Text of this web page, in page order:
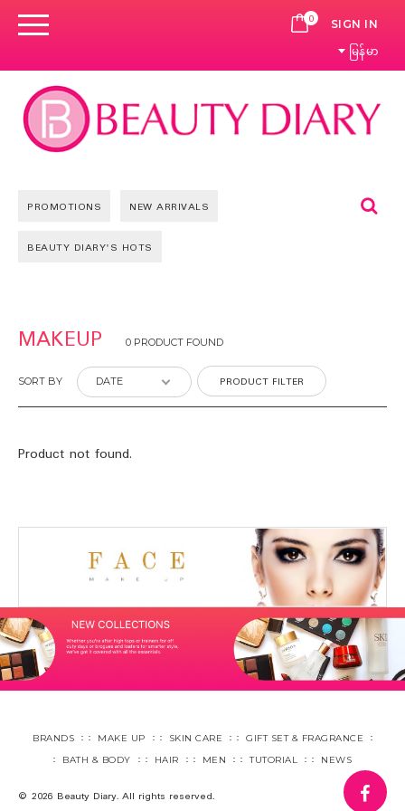
0 CART
SIGN IN
မြန်မာ
PROMOTIONS NEW ARRIVALS
BEAUTY DIARY'S HOTS
MAKEUP 0 PRODUCT FOUND
SORT BY PRODUCT FILTER
Product not found.
BRANDS MAKE UP SKIN CARE
GIFT SET & FRAGRANCE
BATH & BODY
HAIR MEN TUTORIAL NEWS
© 2026 Beauty Diary. All rights reserved.